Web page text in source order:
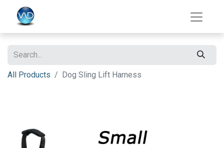
All Products Dog Sling Lift Harness